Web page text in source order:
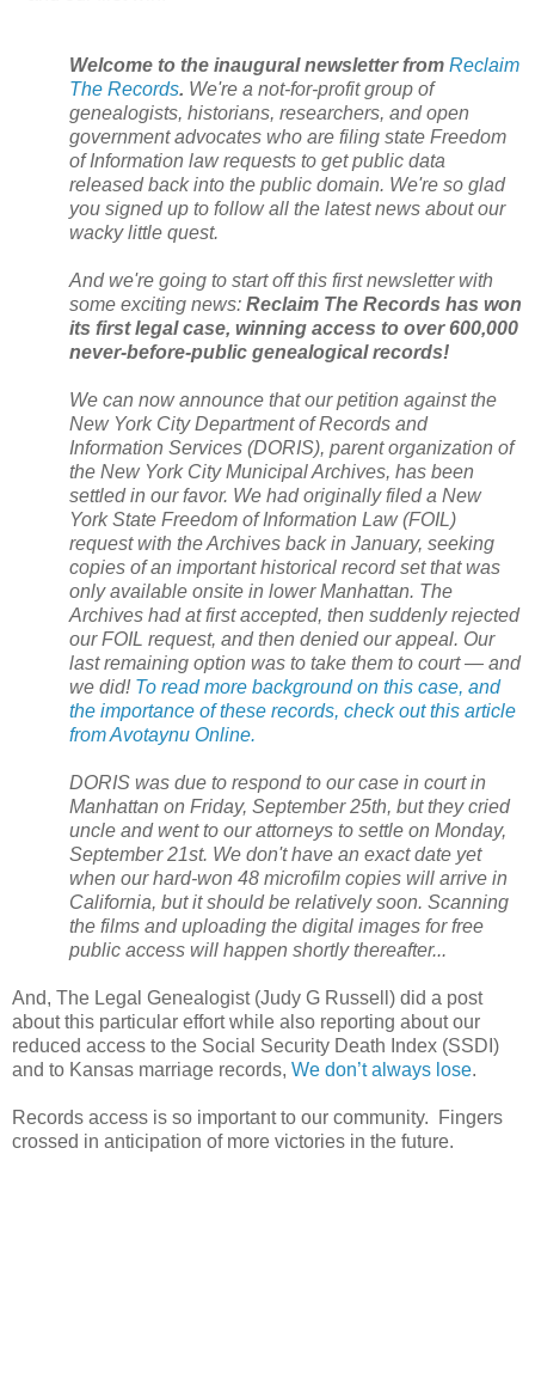
Welcome to the inaugural newsletter from Reclaim
The Records. We're a not-for-profit group of
genealogists, historians, researchers, and open
government advocates who are filing state Freedom
of Information law requests to get public data
released back into the public domain. We're so glad
you signed up to follow all the latest news about our
wacky little quest.
And we're going to start off this first newsletter with
some exciting news: Reclaim The Records has won
its first legal case, winning access to over 600,000
never-before-public genealogical records!
We can now announce that our petition against the
New York City Department of Records and
Information Services (DORIS), parent organization of
the New York CityMunicipal Archives, has been
settled in our favor. We had originally filed a New
York State Freedom of Information Law (FOIL)
request with the Archives back in January, seeking
copies of an important historical record set that was
only available onsite in lowerManhattan. The
Archives had at first accepted, then suddenly rejected
our FOIL request, and then denied our appeal. Our
last remaining option was to take them to court — and
we did! To read more background on this case, and
the importance of these records, check out this article
from Avotaynu Online.
DORIS was due to respond to our case in court in
Manhattan on Friday, September 25th, but they cried
uncle and went to our attorneys to settle on Monday,
September 21st. We don't have an exact date yet
when our hard-won 48 microfilm copies will arrive in
California, but it should be relatively soon. Scanning
the films and uploading the digital images for free
public access will happen shortly thereafter...
And, The Legal Genealogist (Judy G Russell) did a post
about this particular effort while also reporting about our
reduced access to the Social Security Death Index (SSDI)
and to Kansas marriage records, We don’t always lose.
Records access is so important to our community. Fingers
crossed in anticipation of more victories in the future.